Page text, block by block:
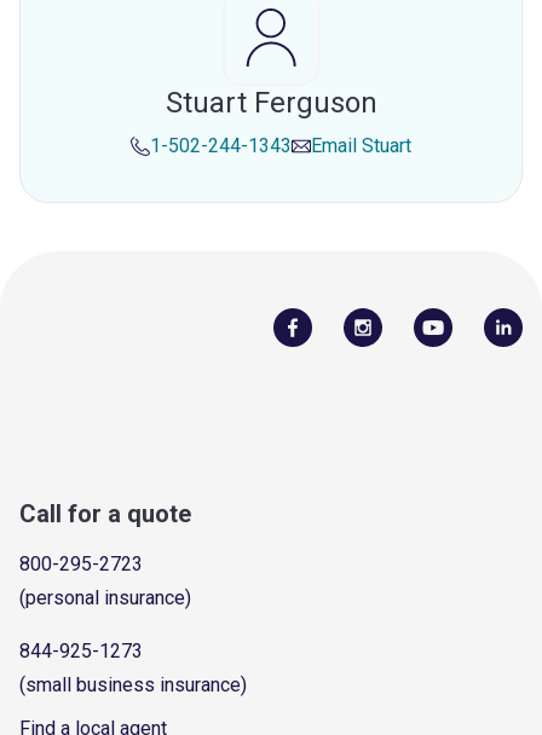
Stuart Ferguson
1-502-244-1343 Email Stuart
Call for a quote
800-295-2723
(personal insurance)
844-925-1273
(small business insurance)
Find a local agent